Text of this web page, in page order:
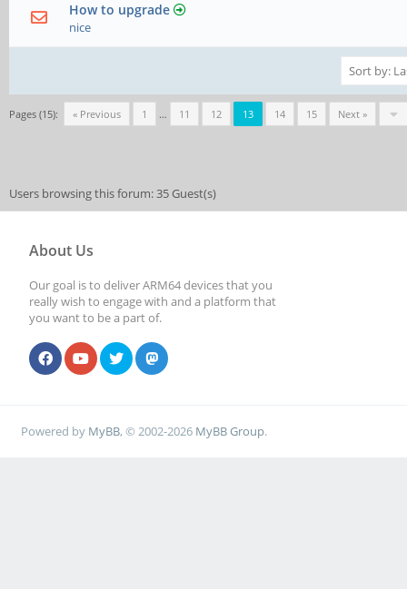
How to upgrade
nice
Pages (15): « Previous 1 … 11 12 13 14 15 Next »
Users browsing this forum: 35 Guest(s)
About Us
Our goal is to deliver ARM64 devices that you
really wish to engage with and a platform that
you want to be a part of.
Powered by MyBB, © 2002-2026 MyBB Group.